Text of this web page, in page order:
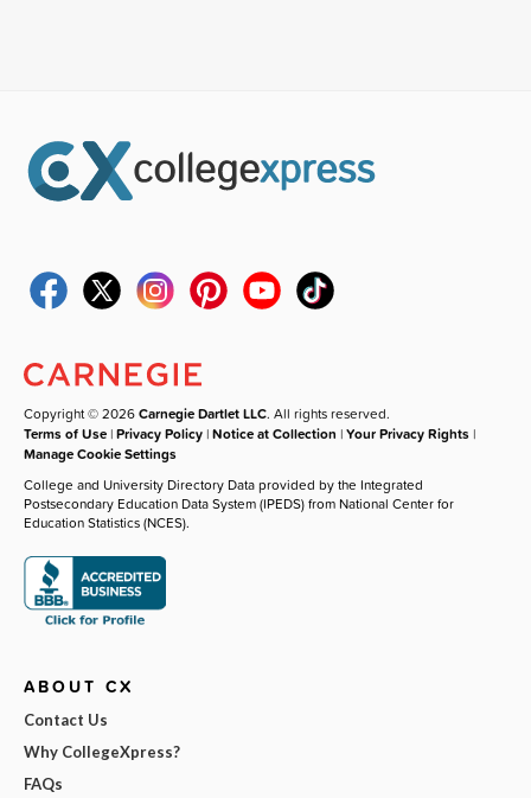
Copyright © 2026Carnegie Dartlet LLC. All rights reserved.
Terms of Use |Privacy Policy |Notice at Collection |Your Privacy Rights |
Manage Cookie Settings
College and University Directory Data provided by the Integrated
Postsecondary Education Data System (IPEDS) from National Center for
Education Statistics (NCES).
ABOUT CX
Contact Us
Why CollegeXpress?
FAQs